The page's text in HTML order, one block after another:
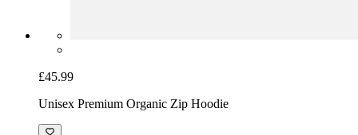
£45.99
Unisex Premium Organic Zip Hoodie